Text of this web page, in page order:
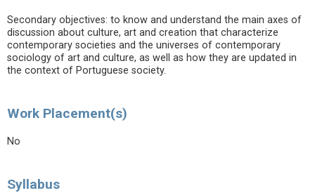
Secondary objectives: to know and understand the main axes of
discussion about culture, art and creation that characterize
contemporary societies and the universes of contemporary
sociology of art and culture, as well as how they are updated in
the context of Portuguese society.
Work Placement(s)
No
Syllabus